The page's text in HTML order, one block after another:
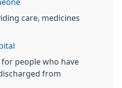
care, medicines
for people who have
from